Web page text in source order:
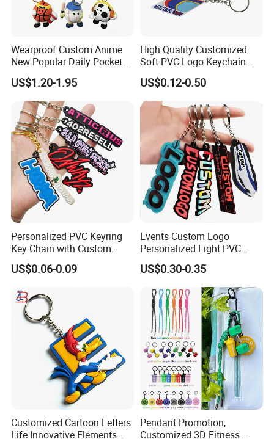
Wearproof Custom Anime
New Popular Daily Pocket
Personalized Key Chain
Hanging Keychain
US$1.20-1.95
High Quality Customized
Soft PVC Logo Keychain
Rubber Silicone Car Key
Ring Pendant
US$0.12-0.50
Personalized PVC Keyring
Key Chain with Custom
Logo Design
US$0.06-0.09
Events Custom Logo
Personalized Light PVC
Keychain with Embossing
Printing Cartoon Style Eco-
Friendly & Durable for
Wholesale
US$0.30-0.35
Customized Cartoon Letters
Life Innovative Elements
Pendant Promotion,
Customized 3D Fitness